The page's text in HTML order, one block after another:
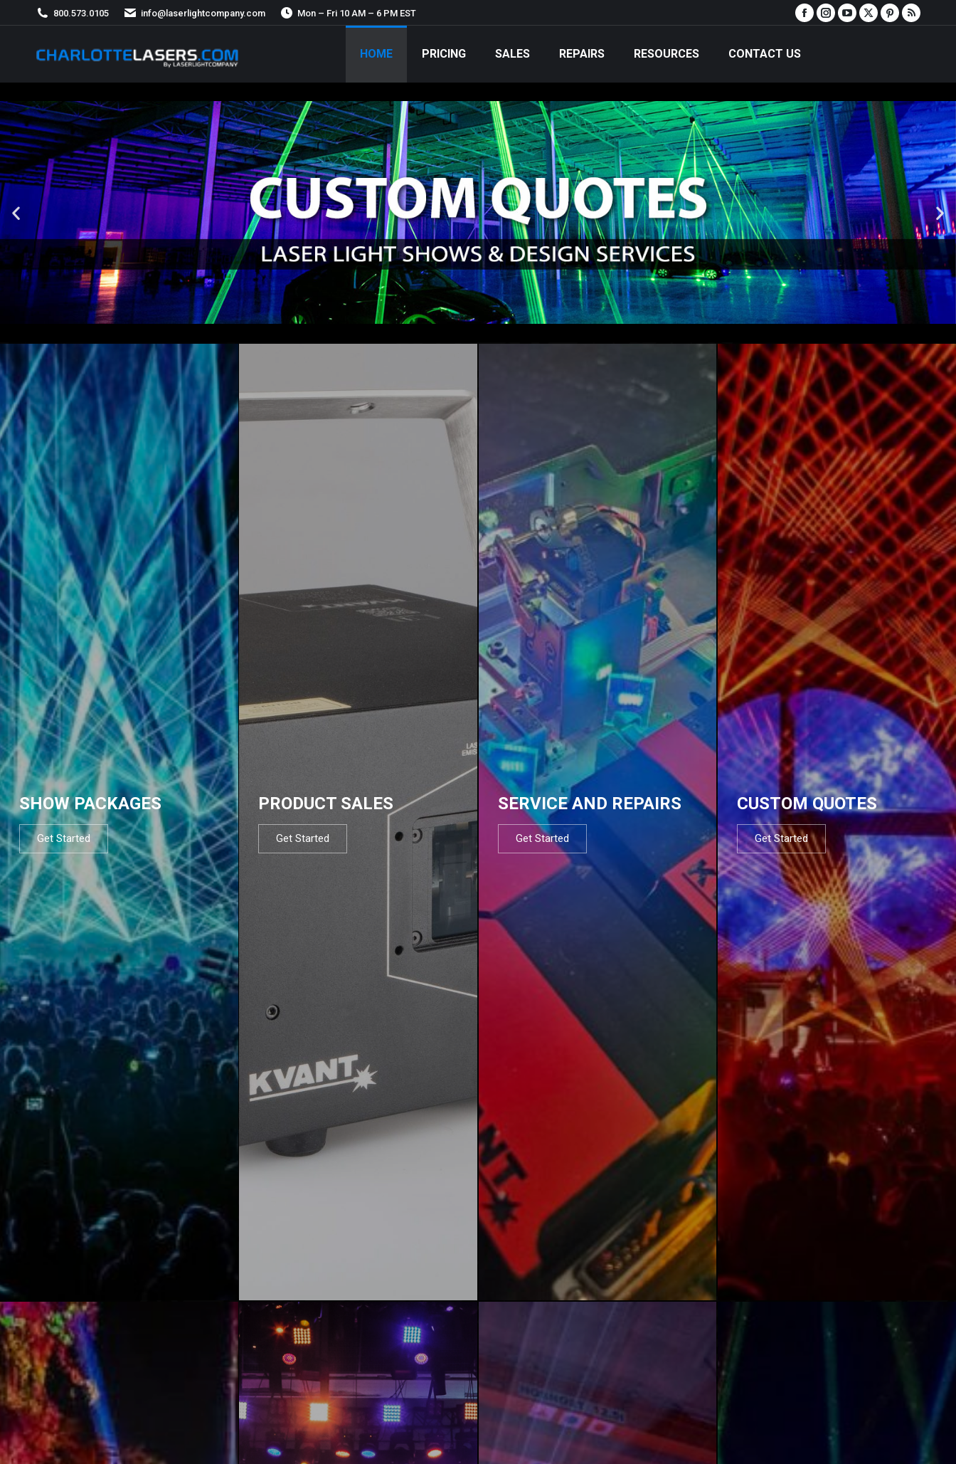
800.573.0105 info@laserlightcompany.com Mon – Fri 10 AM – 6 PM EST
HOME PRICING SALES REPAIRS RESOURCES CONTACT US
SHOW PACKAGES
Get Started
PRODUCT SALES
Get Started
SERVICE AND REPAIRS
Get Started
CUSTOM QUOTES
Get Started